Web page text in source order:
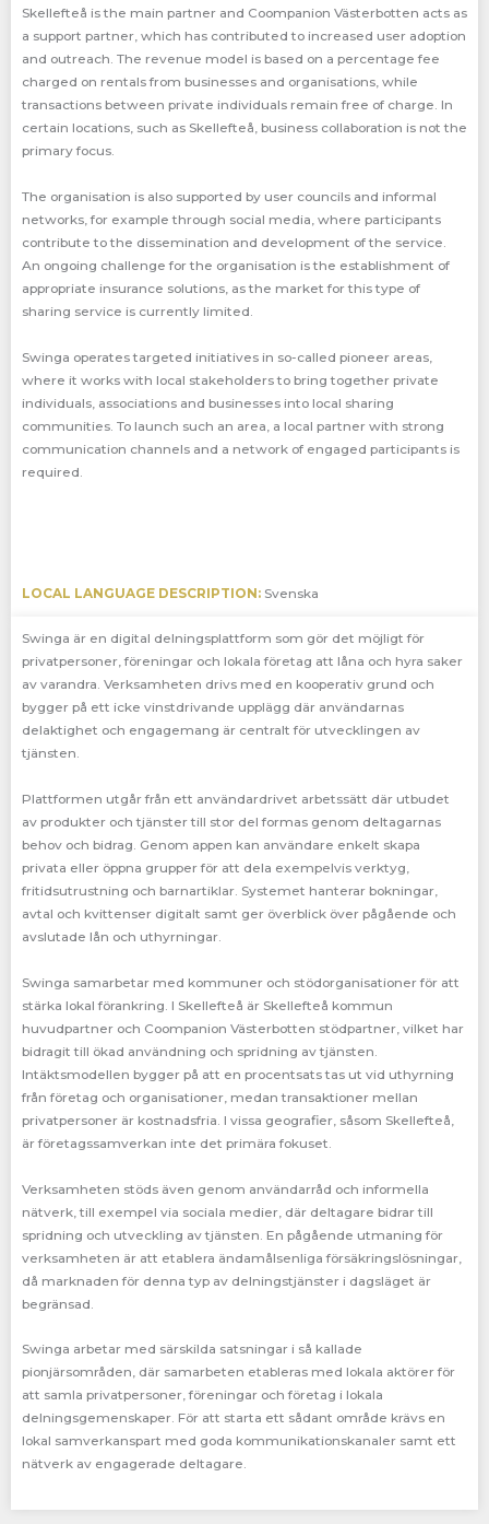
Skellefteå is the main partner and Coompanion Västerbotten acts as
a support partner, which has contributed to increased user adoption
and outreach. The revenue model is based on a percentage fee
charged on rentals from businesses and organisations, while
transactions between private individuals remain free of charge. In
certain locations, such as Skellefteå, business collaboration is not the
primary focus.
The organisation is also supported by user councils and informal
networks, for example through social media, where participants
contribute to the dissemination and development of the service.
An ongoing challenge for the organisation is the establishment of
appropriate insurance solutions, as the market for this type of
sharing service is currently limited.
Swinga operates targeted initiatives in so-called pioneer areas,
where it works with local stakeholders to bring together private
individuals, associations and businesses into local sharing
communities. To launch such an area, a local partner with strong
communication channels and a network of engaged participants is
required.
LOCAL LANGUAGE DESCRIPTION: Svenska
Swinga är en digital delningsplattform som gör det möjligt för
privatpersoner, föreningar och lokala företag att låna och hyra saker
av varandra. Verksamheten drivs med en kooperativ grund och
bygger på ett icke vinstdrivande upplägg där användarnas
delaktighet och engagemang är centralt för utvecklingen av
tjänsten.
Plattformen utgår från ett användardrivet arbetssätt där utbudet
av produkter och tjänster till stor del formas genom deltagarnas
behov och bidrag. Genom appen kan användare enkelt skapa
privata eller öppna grupper för att dela exempelvis verktyg,
fritidsutrustning och barnartiklar. Systemet hanterar bokningar,
avtal och kvittenser digitalt samt ger överblick över pågående och
avslutade lån och uthyrningar.
Swinga samarbetar med kommuner och stödorganisationer för att
stärka lokal förankring. I Skellefteå är Skellefteå kommun
huvudpartner och Coompanion Västerbotten stödpartner, vilket har
bidragit till ökad användning och spridning av tjänsten.
Intäktsmodellen bygger på att en procentsats tas ut vid uthyrning
från företag och organisationer, medan transaktioner mellan
privatpersoner är kostnadsfria. I vissa geografier, såsom Skellefteå,
är företagssamverkan inte det primära fokuset.
Verksamheten stöds även genom användarråd och informella
nätverk, till exempel via sociala medier, där deltagare bidrar till
spridning och utveckling av tjänsten. En pågående utmaning för
verksamheten är att etablera ändamålsenliga försäkringslösningar,
då marknaden för denna typ av delningstjänster i dagsläget är
begränsad.
Swinga arbetar med särskilda satsningar i så kallade
pionjärsområden, där samarbeten etableras med lokala aktörer för
att samla privatpersoner, föreningar och företag i lokala
delningsgemenskaper. För att starta ett sådant område krävs en
lokal samverkanspart med goda kommunikationskanaler samt ett
nätverk av engagerade deltagare.